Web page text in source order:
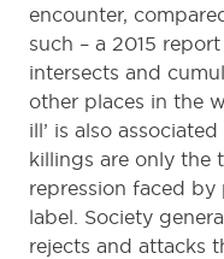
encounter,
such – a 2015
intersects and
other places in the
ill’ is also
killings are only the
repression faced
label. Society
rejects and attacks